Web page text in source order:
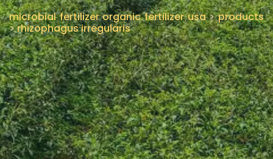
microbial fertilizer organic fertilizer usa>products
>rhizophagus irregularis